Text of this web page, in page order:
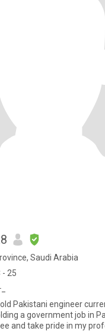
Saudi Arabia
- 25
Pakistani engineer
a government job in
and take pride in my